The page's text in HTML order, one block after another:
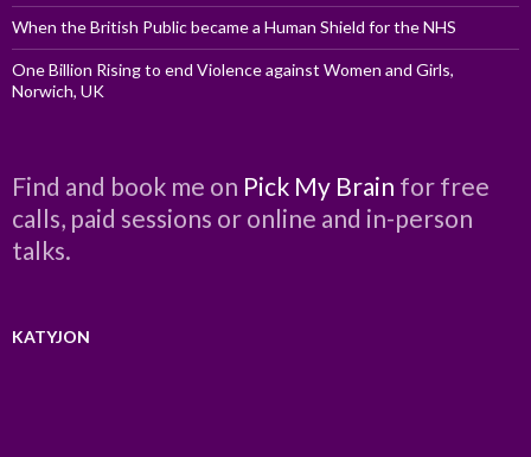
When the British Public became a Human Shield for the NHS
One Billion Rising to end Violence against Women and Girls,
Norwich, UK
Find and book me on Pick My Brain for free
calls, paid sessions or online and in-person
talks.
KATYJON